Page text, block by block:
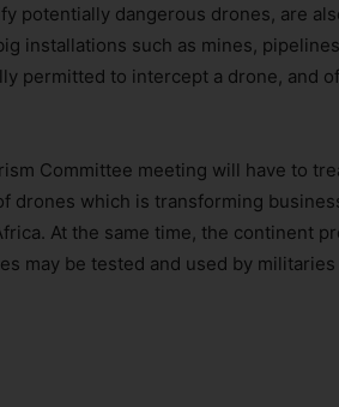
potentially dangerous drones, are
installations such as mines,
permitted to intercept a drone, and
Committee meeting will have to
drones which is transforming
At the same time, the continent
may be tested and used by militaries